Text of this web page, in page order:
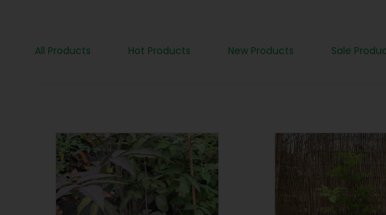
All Products Hot Products New Products Sale